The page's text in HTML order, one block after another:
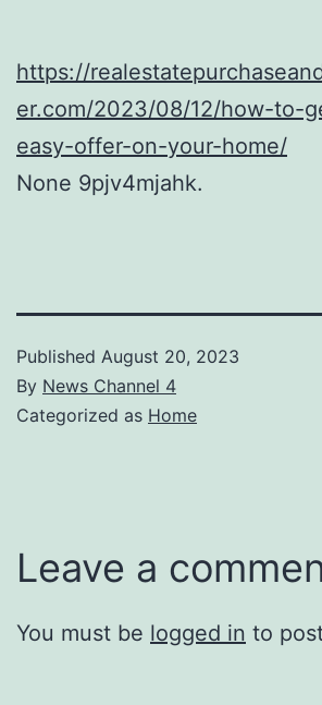
https://
er.com/2023/08/12/how-to-
easy-offer-on-your-home/
None 9pjv4mjahk.
Published August 20, 2023
By News Channel 4
Categorized as Home
Leave a
You must be logged in to